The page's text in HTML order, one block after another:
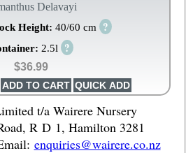
Delavayi
Height: 40/60 cm ?
2.5l ?
$36.99
t/a Wairere Nursery
R D 1, Hamilton 3281
enquiries@wairere.co.nz